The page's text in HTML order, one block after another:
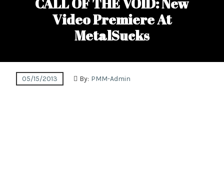
Video Premiere At
MetalSucks
05/15/2013 By: PMM-Admin